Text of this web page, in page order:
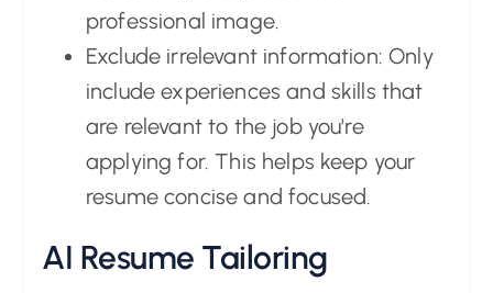
professional image.
Exclude irrelevant information: Only
include experiences and skills that
are relevant to the job you're
applying for. This helps keep your
resume concise and focused.
AI Resume Tailoring